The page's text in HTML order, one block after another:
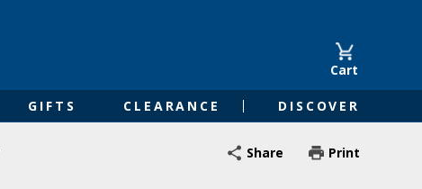
Cart
GIFTS CLEARANCE DISCOVER
Share Print